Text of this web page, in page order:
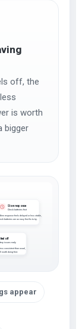
off, the
is worth
bigger
Slow response
Check batteries first
response feels delayed or less stable,
batteries are an easy first fix to try.
feel off
issues early
consistent than usual,
worth doing first.
appear